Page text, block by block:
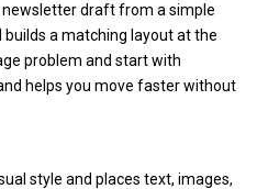
draft from a simple
a matching layout at the
problem and start with
helps you move faster without
style and places text, images,